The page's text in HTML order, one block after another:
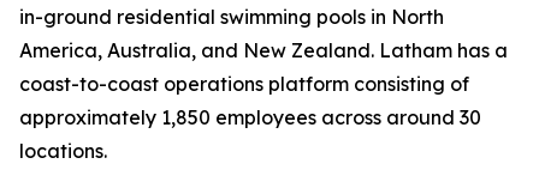
in-ground residential swimming pools in North
America, Australia, and New Zealand. Latham has a
coast-to-coast operations platform consisting of
approximately 1,850 employees across around 30
locations.